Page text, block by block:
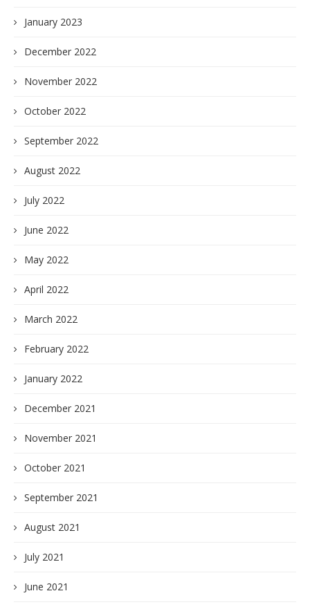
January 2023
December 2022
November 2022
October 2022
September 2022
August 2022
July 2022
June 2022
May 2022
April 2022
March 2022
February 2022
January 2022
December 2021
November 2021
October 2021
September 2021
August 2021
July 2021
June 2021